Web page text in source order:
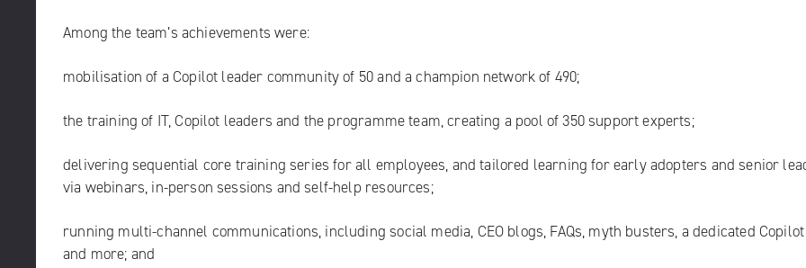
Among the team’s achievements were:
mobilisation of a Copilot leader community of 50 and a champion network of 490;
the training of IT, Copilot leaders and the programme team, creating a pool of 350 support experts;
delivering sequential core training series for all employees, and tailored learning for early adopters and senior
via webinars, in-person sessions and self-help resources;
running multi-channel communications, including social media, CEO blogs, FAQs, myth busters, a dedicated
and more; and